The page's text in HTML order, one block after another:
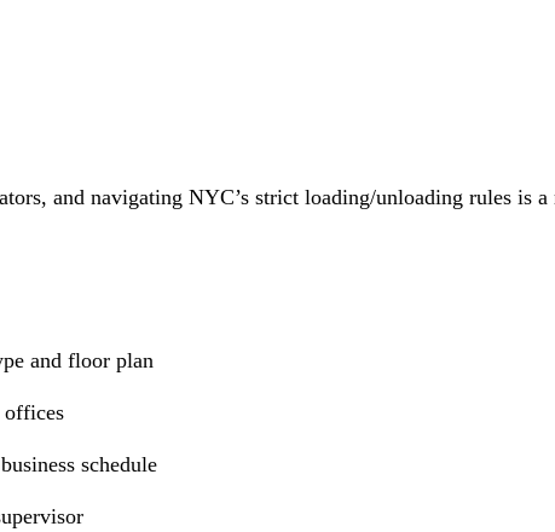
and navigating NYC’s strict loading/unloading rules is a
and floor plan
offices
schedule